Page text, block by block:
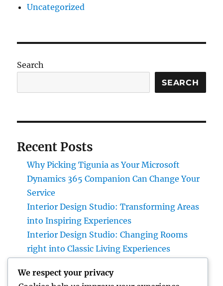
Uncategorized
Search
SEARCH
Recent Posts
Why Picking Tigunia as Your Microsoft
Dynamics 365 Companion Can Change Your
Service
Interior Design Studio: Transforming Areas
into Inspiring Experiences
Interior Design Studio: Changing Rooms
right into Classic Living Experiences
Guide to Changing Your Home snappy and
We respect your privacy